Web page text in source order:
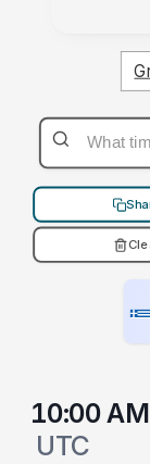
10:00 AM
UTC